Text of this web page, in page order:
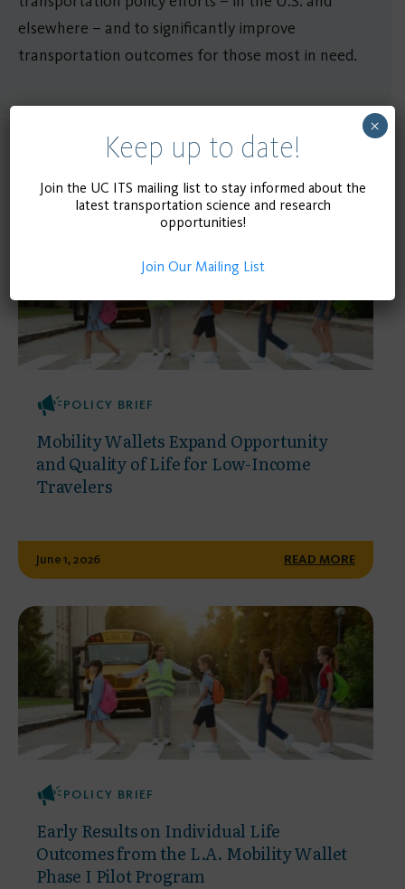
elsewhere – and to significantly improve
transportation outcomes for those most in need.
Related Publications
POLICY BRIEF
Mobility Wallets Expand Opportunity
and Quality of Life for Low-Income
Travelers
June 1, 2026 READ MORE
POLICY BRIEF
Early Results on Individual Life
Outcomes from the L.A. Mobility Wallet
Phase I Pilot Program
Keep up to date!
Join the UC ITS mailing list to stay informed about the
latest transportation science and research
opportunities!
Join Our Mailing List
×